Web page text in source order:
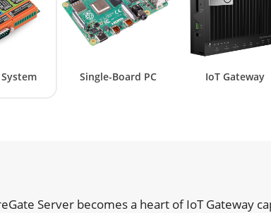
Single-Board PC IoT Gateway
Server becomes a heart of IoT Gateway